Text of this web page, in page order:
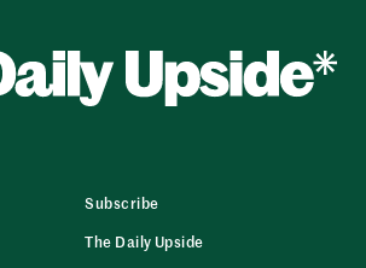
Subscribe
The Daily Upside